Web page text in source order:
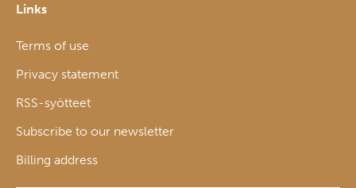
Links
Terms of use
Privacy statement
RSS-syötteet
Subscribe to our newsletter
Billing address